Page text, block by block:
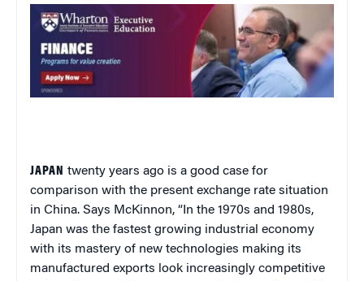
JAPAN twenty years ago is a good case for
comparison with the present exchange rate situation
in China. Says McKinnon, “In the 1970s and 1980s,
Japan was the fastest growing industrial economy
with its mastery of new technologies making its
manufactured exports look increasingly competitive